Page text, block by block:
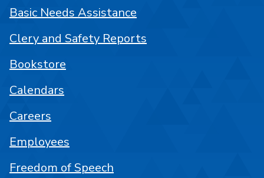
Basic Needs Assistance
Clery and Safety Reports
Bookstore
Calendars
Careers
Employees
Freedom of Speech